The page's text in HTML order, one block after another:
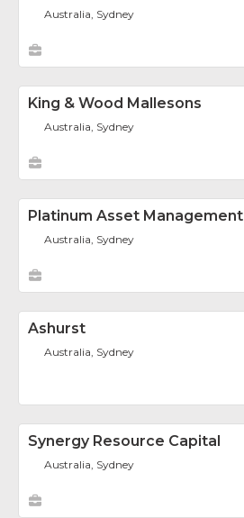
Australia, Sydney
King & Wood Mallesons
Australia, Sydney
Platinum Asset Management
Australia, Sydney
Ashurst
Australia, Sydney
Synergy Resource Capital
Australia, Sydney